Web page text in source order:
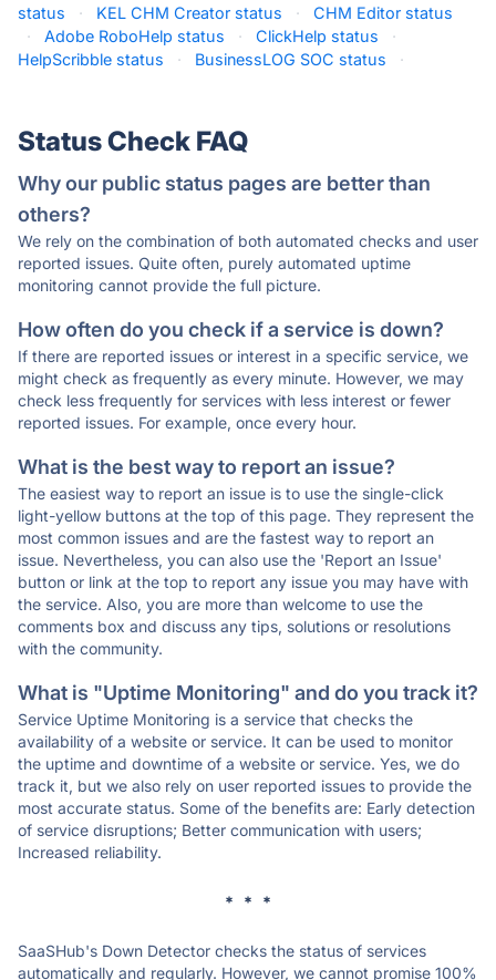
status
· KEL CHM Creator status ·
CHM Editor status
·
Adobe RoboHelp status · ClickHelp status
·
HelpScribble status
· BusinessLOG SOC status ·
Status Check FAQ
Why our public status pages are better than
others?
We rely on the combination of both automated checks and user
reported issues. Quite often, purely automated uptime
monitoring cannot provide the full picture.
How often do you check if a service is down?
If there are reported issues or interest in a specific service, we
might check as frequently as every minute. However, we may
check less frequently for services with less interest or fewer
reported issues. For example, once every hour.
What is the best way to report an issue?
The easiest way to report an issue is to use the single-click
light-yellow buttons at the top of this page. They represent the
most common issues and are the fastest way to report an
issue. Nevertheless, you can also use the 'Report an Issue'
button or link at the top to report any issue you may have with
the service. Also, you are more than welcome to use the
comments box and discuss any tips, solutions or resolutions
with the community.
What is "Uptime Monitoring" and do you track it?
Service Uptime Monitoring is a service that checks the
availability of a website or service. It can be used to monitor
the uptime and downtime of a website or service. Yes, we do
track it, but we also rely on user reported issues to provide the
most accurate status. Some of the benefits are: Early detection
of service disruptions; Better communication with users;
Increased reliability.
* * *
SaaSHub's Down Detector checks the status of services
automatically and regularly. However, we cannot promise 100%